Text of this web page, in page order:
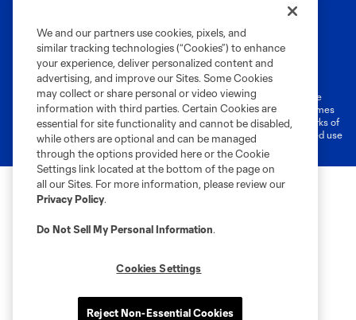
Privacy Policy
Do Not Sell or Share My Personal Information
Cookies Settings
©2026 MLS. The Major League Soccer and MLS name and shield are
registered trademarks of Major League Soccer, L.L.C. (“MLS”). The names
and logos of MLS teams are registered and/or common law trademarks of
MLS or are used with the permission of their owners. Any unauthorized use
is forbidden.
We and our partners use cookies, pixels, and
similar tracking technologies (“Cookies”) to enhance
your experience, deliver personalized content and
advertising, and improve our Sites. Some Cookies
may collect or share personal or video viewing
information with third parties. Certain Cookies are
essential for site functionality and cannot be disabled,
while others are optional and can be managed
through the options provided here or the Cookie
Settings link located at the bottom of the page on
all our Sites. For more information, please review our
Privacy Policy.
Do Not Sell My Personal Information.
Cookies Settings
Reject Non-Essential Cookies